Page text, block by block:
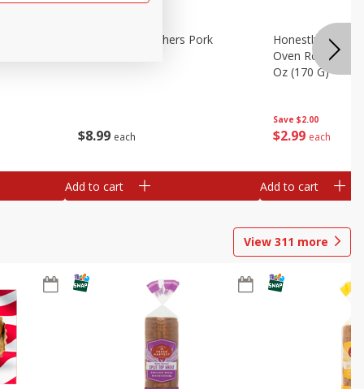
$8 99 each
Brookshire Brothers Pork
Add to cart
Save $2.00
$2 99 each
Honestly Good
Oven Roasted
Oz (170 G)
Add to cart
View 311 more